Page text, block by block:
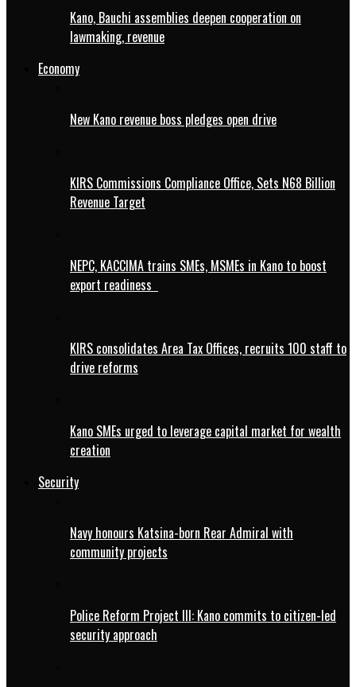
Kano, Bauchi assemblies deepen cooperation on
lawmaking, revenue
Economy
New Kano revenue boss pledges open drive
KIRS Commissions Compliance Office, Sets N68 Billion
Revenue Target
NEPC, KACCIMA trains SMEs, MSMEs in Kano to boost
export readiness
KIRS consolidates Area Tax Offices, recruits 100 staff to
drive reforms
Kano SMEs urged to leverage capital market for wealth
creation
Security
Navy honours Katsina-born Rear Admiral with
community projects
Police Reform Project III: Kano commits to citizen-led
security approach